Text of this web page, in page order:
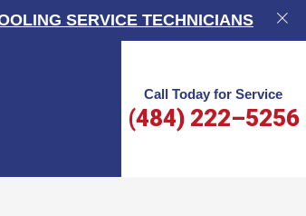
SERVICE TECHNICIANS
Call Today for Service
(484) 222–5256